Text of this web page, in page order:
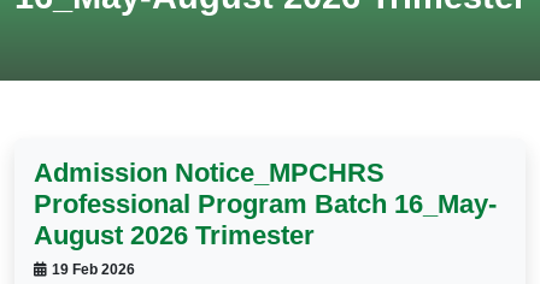
Admission Notice_MPCHRS
Professional Program Batch 16_May-
August 2026 Trimester
19 Feb 2026